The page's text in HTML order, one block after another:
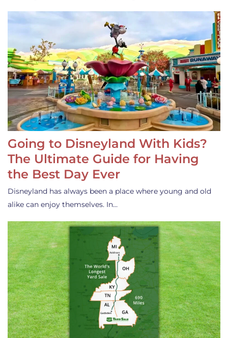
Going to Disneyland With Kids?
The Ultimate Guide for Having
the Best Day Ever
Disneyland has always been a place where young and old
alike can enjoy themselves. In…